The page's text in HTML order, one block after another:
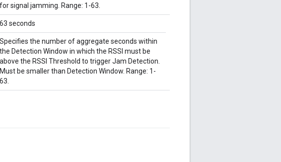
for signal jamming. Range: 1-63.
63 seconds
Specifies the number of aggregate seconds within
the Detection Window in which the RSSI must be
above the RSSI Threshold to trigger Jam Detection.
Must be smaller than Detection Window. Range: 1-
63.